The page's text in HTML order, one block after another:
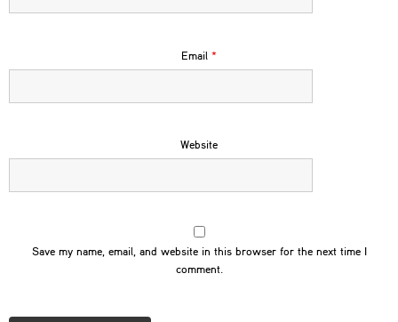
Email *
Website
Save my name, email, and website in this browser for the next time I
comment.